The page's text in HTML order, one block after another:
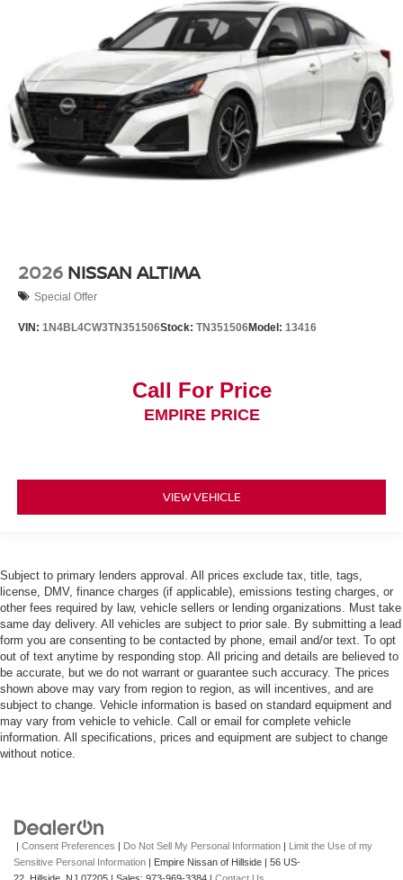
2026 NISSAN ALTIMA
Special Offer
VIN: 1N4BL4CW3TN351506Stock: TN351506Model: 13416
Call For Price
EMPIRE PRICE
VIEW VEHICLE
Subject to primary lenders approval. All prices exclude tax, title, tags,
license, DMV, finance charges (if applicable), emissions testing charges, or
other fees required by law, vehicle sellers or lending organizations. Must take
same day delivery. All vehicles are subject to prior sale. By submitting a lead
form you are consenting to be contacted by phone, email and/or text. To opt
out of text anytime by responding stop. All pricing and details are believed to
be accurate, but we do not warrant or guarantee such accuracy. The prices
shown above may vary from region to region, as will incentives, and are
subject to change. Vehicle information is based on standard equipment and
may vary from vehicle to vehicle. Call or email for complete vehicle
information. All specifications, prices and equipment are subject to change
without notice.
| Consent Preferences | Do Not Sell My Personal Information | Limit the Use of my
Sensitive Personal Information | Empire Nissan of Hillside | 56 US-